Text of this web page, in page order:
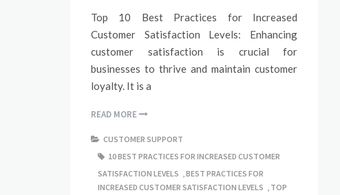
Top 10 Best Practices for Increased
Customer Satisfaction Levels: Enhancing
customer satisfaction is crucial for
businesses to thrive and maintain customer
loyalty. It is a
READ MORE
CUSTOMER SUPPORT
10 BEST PRACTICES FOR INCREASED CUSTOMER
SATISFACTION LEVELS ,BEST PRACTICES FOR
INCREASED CUSTOMER SATISFACTION LEVELS , TOP